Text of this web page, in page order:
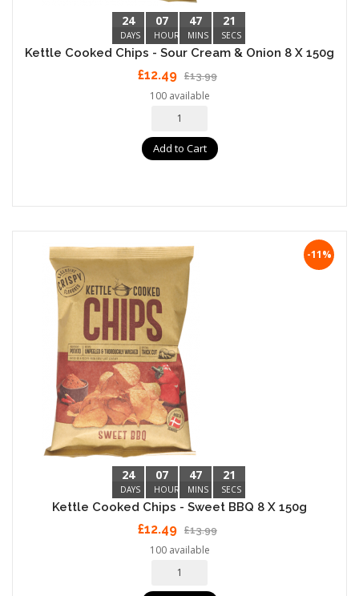
24
DAYS
07
HOURS
47
MINS
20
SECS
Kettle Cooked Chips - Sour Cream & Onion 8 X 150g
£12.49 £13.99
100 available
Add to Cart
24
DAYS
07
HOURS
47
MINS
20
SECS
-11%
Kettle Cooked Chips - Sweet BBQ 8 X 150g
£12.49 £13.99
100 available